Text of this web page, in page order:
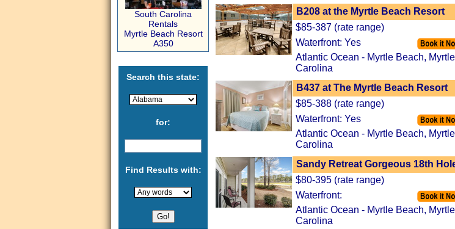
South Carolina
Rentals
Myrtle Beach Resort
A350
Search this state:
for:
Find Results with:
B208 at the Myrtle Beach Resort
$85-387 (rate range)
Waterfront: Yes
Atlantic Ocean - Myrtle Beach,
Carolina
B437 at The Myrtle Beach Resort
$85-388 (rate range)
Waterfront: Yes
Atlantic Ocean - Myrtle Beach,
Carolina
Sandy Retreat Gorgeous 18th
$80-395 (rate range)
Waterfront:
Atlantic Ocean - Myrtle Beach,
Carolina